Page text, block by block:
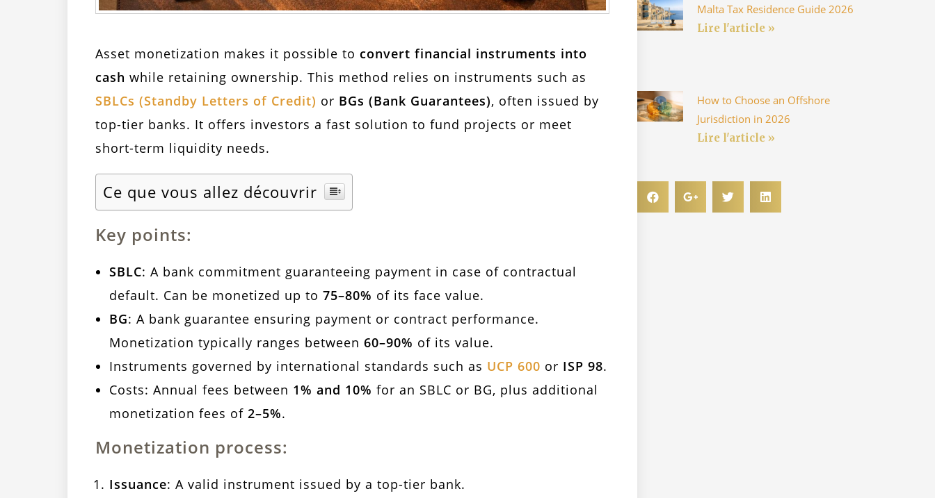
Asset monetization makes it possible to convert financial instruments into
cash while retaining ownership. This method relies on instruments such as
SBLCs (Standby Letters of Credit) or BGs (Bank Guarantees), often issued by
top-tier banks. It offers investors a fast solution to fund projects or meet
short-term liquidity needs.
Ce que vous allez découvrir
Key points:
SBLC: A bank commitment guaranteeing payment in case of contractual
default. Can be monetized up to 75–80% of its face value.
BG: A bank guarantee ensuring payment or contract performance.
Monetization typically ranges between 60–90% of its value.
Instruments governed by international standards such as UCP 600 or ISP 98.
Costs: Annual fees between 1% and 10% for an SBLC or BG, plus additional
monetization fees of 2–5%.
Monetization process:
Issuance: A valid instrument issued by a top-tier bank.
Malta Tax Residence Guide 2026
Lire l'article »
How to Choose an Offshore
Jurisdiction in 2026
Lire l'article »